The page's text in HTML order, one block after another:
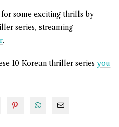
some exciting thrills by
series, streaming
.
10 Korean thriller seriesyou